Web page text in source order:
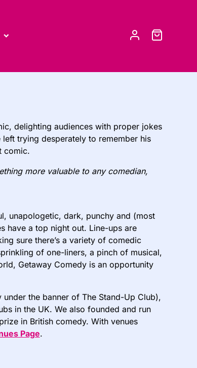
delighting audiences with proper jokes
left trying desperately to remember his
comic.
more valuable to any comedian,
unapologetic, dark, punchy and (most
have a top night out. Line-ups are
sure there’s a variety of comedic
of one-liners, a pinch of musical,
Getaway Comedy is an opportunity
the banner of The Stand-Up Club),
in the UK. We also founded and run
in British comedy. With venues
Page.